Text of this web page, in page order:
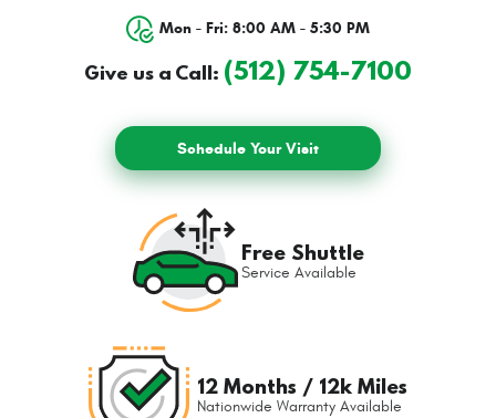
Mon - Fri: 8:00 AM - 5:30 PM
Give us a Call: (512) 754-7100
Schedule Your Visit
Free Shuttle
Service Available
12 Months / 12k Miles
Nationwide Warranty Available